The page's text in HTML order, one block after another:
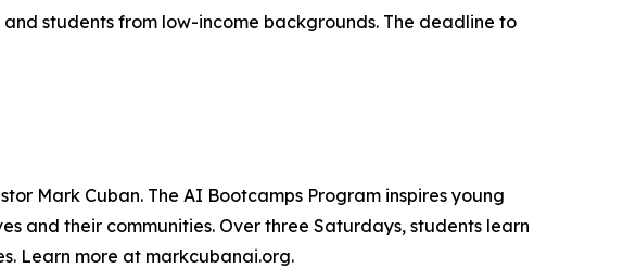
students from low-income backgrounds. The deadline to
Mark Cuban. The AI Bootcamps Program inspires young
and their communities. Over three Saturdays, students learn
Learn more at markcubanai.org.